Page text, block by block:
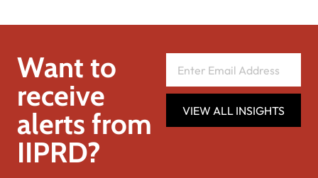
Want to
receive
alerts from
IIPRD?
VIEW ALL INSIGHTS